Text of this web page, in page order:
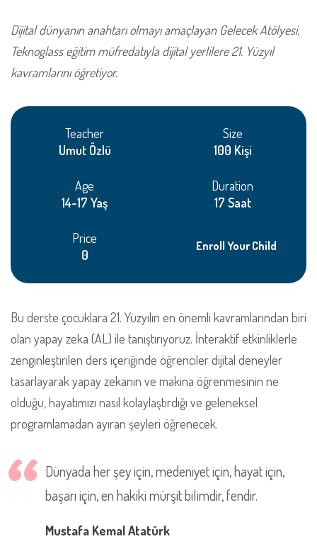
Dijital dünyanın anahtarı olmayı amaçlayan Gelecek Atölyesi,
Teknoglass eğitim müfredatıyla dijital yerlilere 21. Yüzyıl
kavramlarını öğretiyor.
Teacher
Umut Özlü
Size
100 Kişi
Age
14-17 Yaş
Duration
17 Saat
Price
0
Enroll Your Child
Bu derste çocuklara 21. Yüzyılın en önemli kavramlarından biri
olan yapay zeka (AL) ile tanıştırıyoruz. İnteraktif etkinliklerle
zenginleştirilen ders içeriğinde öğrenciler dijital deneyler
tasarlayarak yapay zekanın ve makina öğrenmesinin ne
olduğu, hayatımızı nasıl kolaylaştırdığı ve geleneksel
programlamadan ayıran şeyleri öğrenecek.
Dünyada her şey için, medeniyet için, hayat için,
başarı için, en hakiki mürşit bilimdir, fendir.
Mustafa Kemal Atatürk